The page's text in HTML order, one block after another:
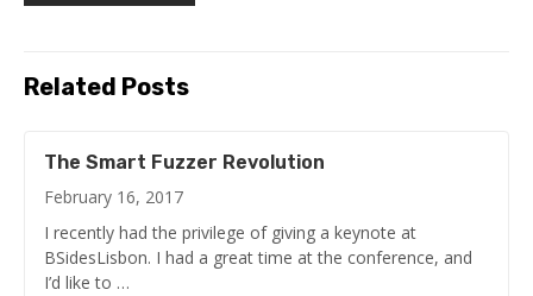
Related Posts
The Smart Fuzzer Revolution
February 16, 2017
I recently had the privilege of giving a keynote at
BSidesLisbon. I had a great time at the conference, and
I’d like to …